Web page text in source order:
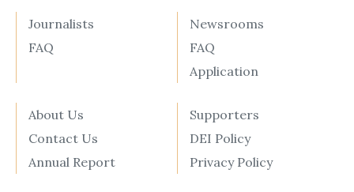
Journalists
FAQ
Newsrooms
FAQ
Application
About Us
Contact Us
Annual Report
Supporters
DEI Policy
Privacy Policy